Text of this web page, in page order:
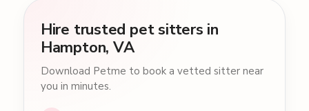
Hire trusted pet sitters in
Hampton, VA
Download Petme to book a vetted sitter near
you in minutes.